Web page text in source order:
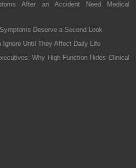
After an Accident Need Medical
Deserve a Second Look
Ignore Until They Affect Daily Life
Why High Function Hides Clinical